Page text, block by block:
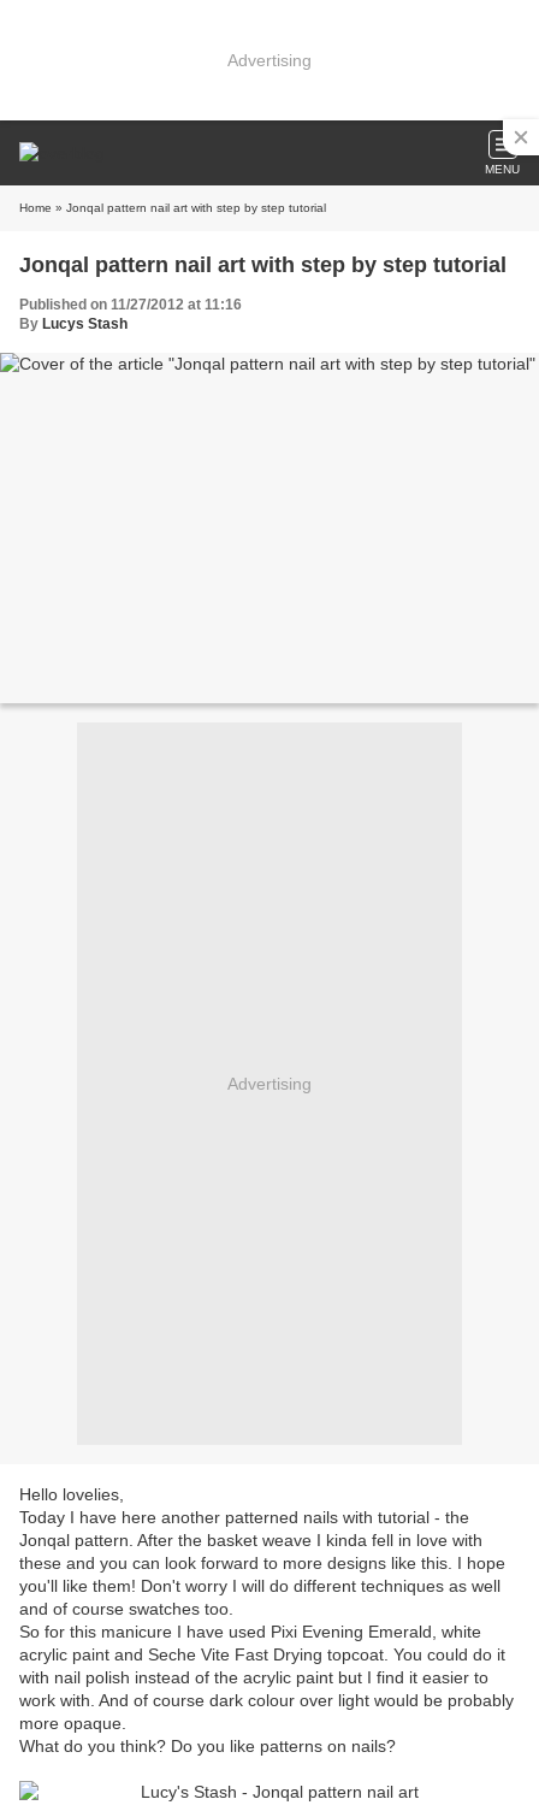
Advertising
MENU
Home » Jonqal pattern nail art with step by step tutorial
Jonqal pattern nail art with step by step tutorial
Published on 11/27/2012 at 11:16
By Lucys Stash
Advertising
Hello lovelies,
Today I have here another patterned nails with tutorial - the
Jonqal pattern. After the basket weave I kinda fell in love with
these and you can look forward to more designs like this. I hope
you'll like them! Don't worry I will do different techniques as well
and of course swatches too.
So for this manicure I have used Pixi Evening Emerald, white
acrylic paint and Seche Vite Fast Drying topcoat. You could do it
with nail polish instead of the acrylic paint but I find it easier to
work with. And of course dark colour over light would be probably
more opaque.
What do you think? Do you like patterns on nails?